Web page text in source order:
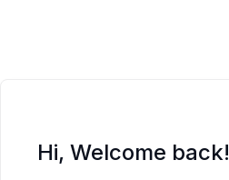
Hi, Welcome back!